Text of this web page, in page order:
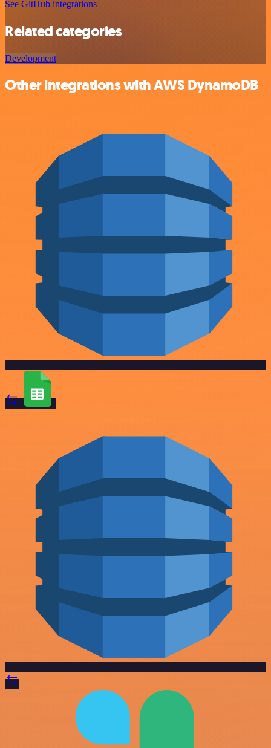
See GitHub integrations
Related categories
Development
Other integrations with AWS DynamoDB